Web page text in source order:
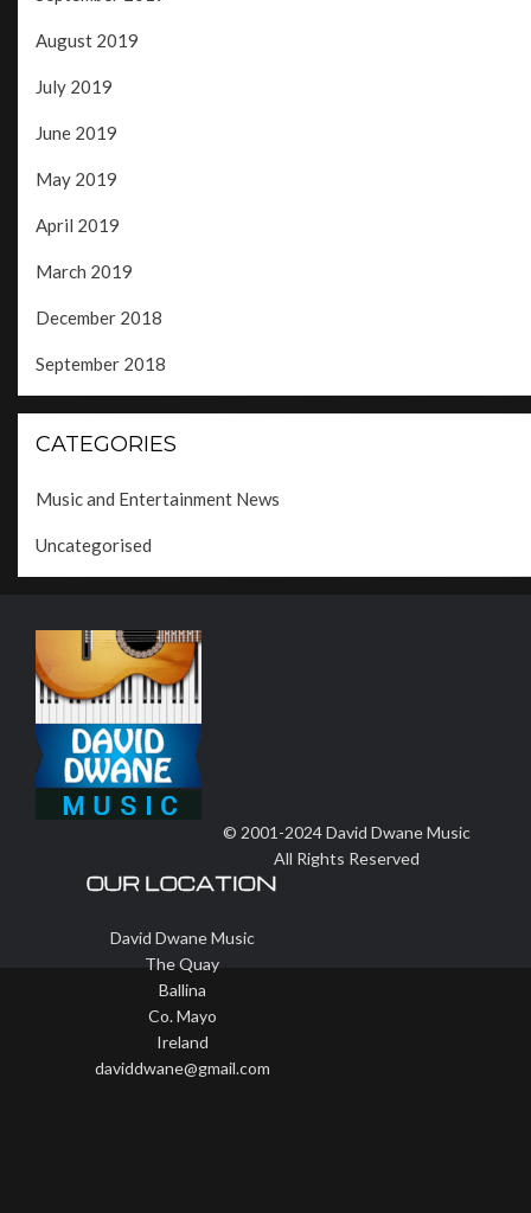
August 2019
July 2019
June 2019
May 2019
April 2019
March 2019
December 2018
September 2018
CATEGORIES
Music and Entertainment News
Uncategorised
© 2001-2024 David Dwane Music
All Rights Reserved
OUR LOCATION
David Dwane Music
The Quay
Ballina
Co. Mayo
Ireland
daviddwane@gmail.com